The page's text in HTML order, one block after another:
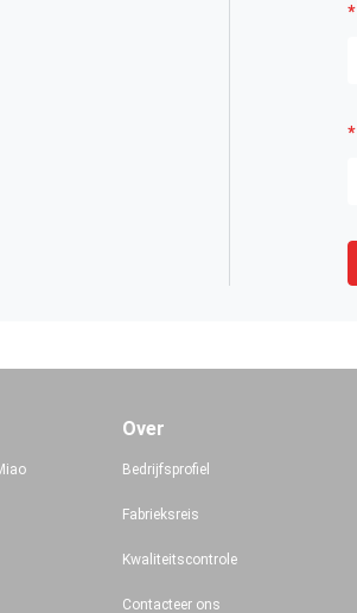
Over
Bedrijfsprofiel
Fabrieksreis
Kwaliteitscontrole
Contacteer ons